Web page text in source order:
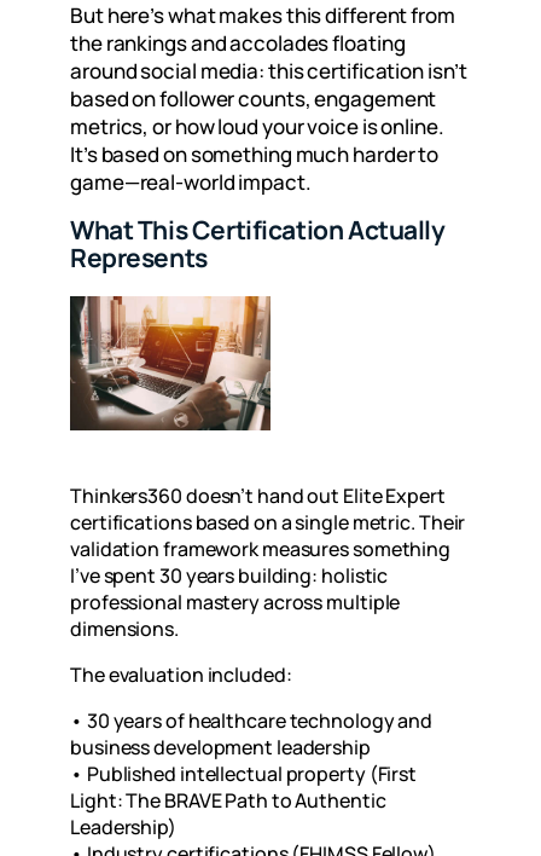
But here’s what makes this different from
the rankings and accolades floating
around social media: this certification isn’t
based on follower counts, engagement
metrics, or how loud your voice is online.
It’s based on something much harder to
game—real-world impact.
What This Certification Actually
Represents
Thinkers360 doesn’t hand out Elite Expert
certifications based on a single metric. Their
validation framework measures something
I’ve spent 30 years building: holistic
professional mastery across multiple
dimensions.
The evaluation included:
• 30 years of healthcare technology and
business development leadership
• Published intellectual property (First
Light: The BRAVE Path to Authentic
Leadership)